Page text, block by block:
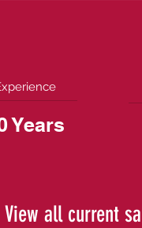
Years
View all current